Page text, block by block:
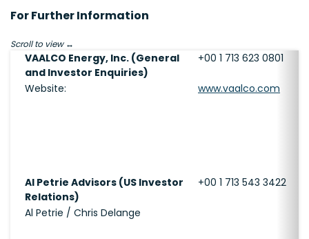
For Further Information
Scroll to view
VAALCO Energy, Inc. (General
and Investor Enquiries)
+00 1 713 623 0801
Website: www.vaalco.com
Al Petrie Advisors (US Investor
Relations)
+00 1 713 543 3422
Al Petrie / Chris Delange